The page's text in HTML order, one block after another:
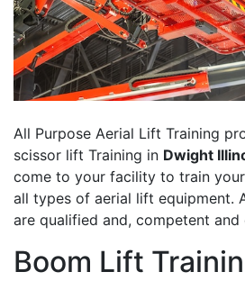
All Purpose Aerial Lift Training
scissor lift Training in Dwight
come to your facility to train
all types of aerial lift equipment.
are qualified and, competent
Boom Lift